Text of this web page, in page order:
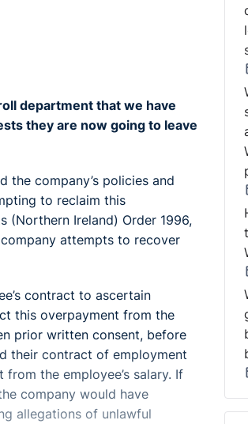
department that we have
they are now going to leave
the company’s policies and
to reclaim this
(Northern Ireland) Order 1996,
attempts to recover
contract to ascertain
this overpayment from the
prior written consent, before
their contract of employment
the employee’s salary. If
company would have
allegations of unlawful